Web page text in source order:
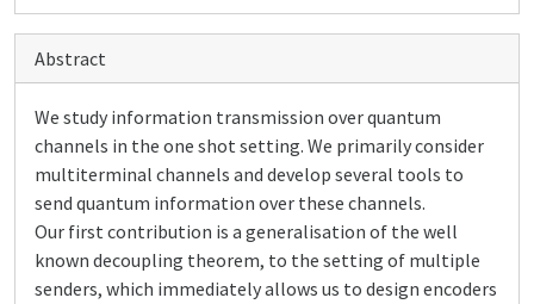
Abstract
We study information transmission over quantum
channels in the one shot setting. We primarily consider
multiterminal channels and develop several tools to
send quantum information over these channels.
Our first contribution is a generalisation of the well
known decoupling theorem, to the setting of multiple
senders, which immediately allows us to design encoders